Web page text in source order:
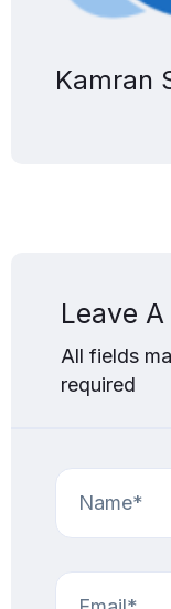
Kamran
Leave
All fields
required